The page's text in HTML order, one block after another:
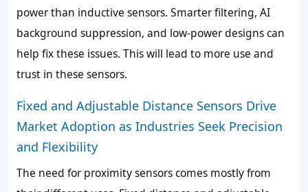
power than inductive sensors. Smarter filtering, AI
background suppression, and low-power designs can
help fix these issues. This will lead to more use and
trust in these sensors.
Fixed and Adjustable Distance Sensors Drive
Market Adoption as Industries Seek Precision
and Flexibility
The need for proximity sensors comes mostly from